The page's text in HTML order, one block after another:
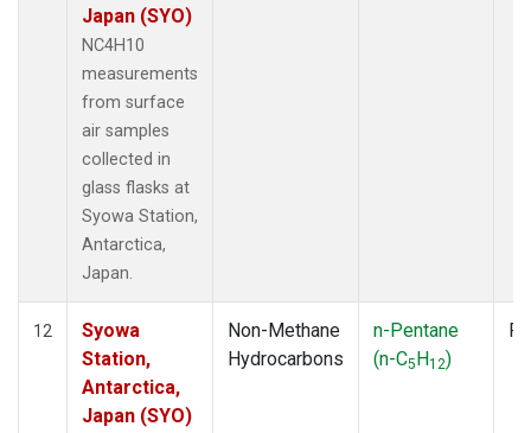
Japan (SYO)
NC4H10
measurements
from surface
air samples
collected in
glass flasks at
Syowa Station,
Antarctica,
Japan.
12
Syowa
Station,
Antarctica,
Japan (SYO)
Non-Methane
Hydrocarbons
n-Pentane
(n-C5H12)